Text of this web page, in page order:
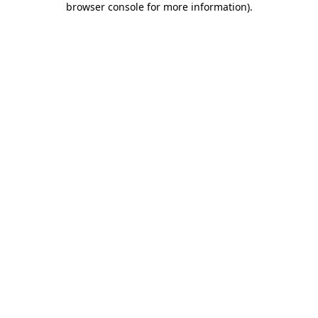
browser console for more information).